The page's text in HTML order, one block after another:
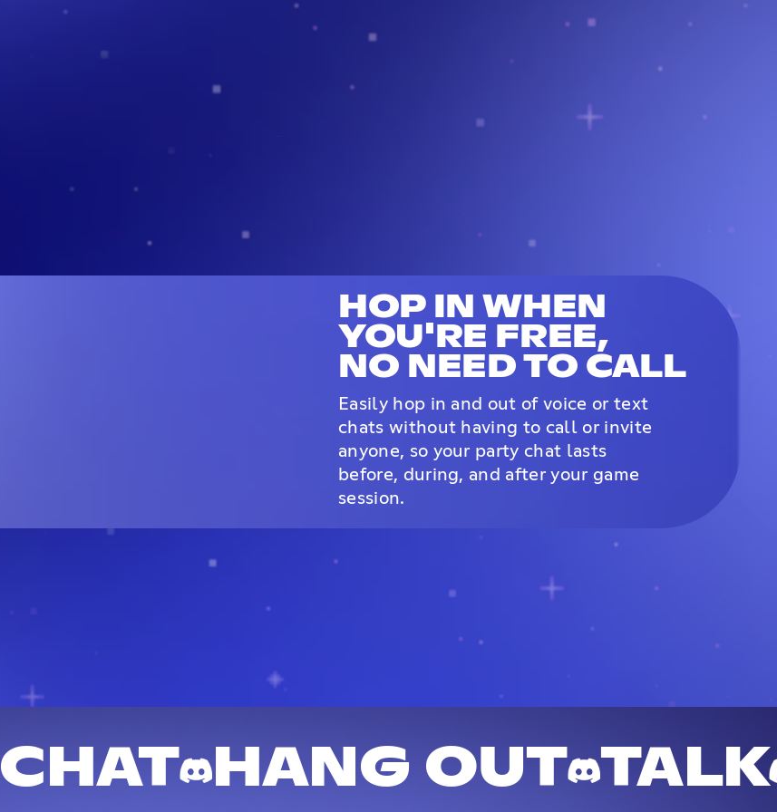
HOP IN WHEN
YOU'RE FREE,
NO NEED TO CALL
Easily hop in and out of voice or text
chats without having to call or invite
anyone, so your party chat lasts
before, during, and after your game
session.
CHAT HANG OUT TALK